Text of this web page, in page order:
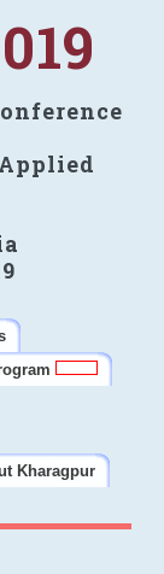
Kharagpur